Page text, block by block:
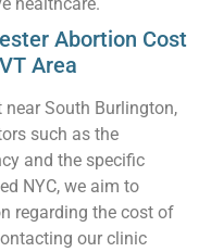
Abortion Cost
Area
South Burlington,
such as the
and the specific
NYC, we aim to
regarding the cost of
our clinic